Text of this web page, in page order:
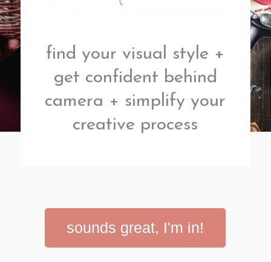
find your visual style +
get confident behind
camera + simplify your
creative process
sounds great, I'm in!